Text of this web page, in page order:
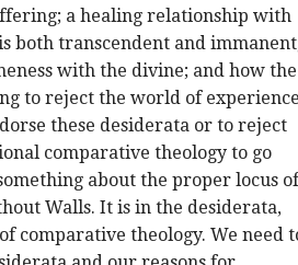
a healing relationship with
both transcendent and
with the divine; and how the
to reject the world of experience
these desiderata or to reject
comparative theology to go
about the proper locus of
Walls. It is in the desiderata,
comparative theology. We need